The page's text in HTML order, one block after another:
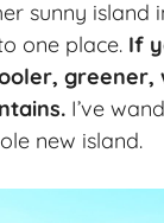
sunny
one place. If
I’ve
new island.